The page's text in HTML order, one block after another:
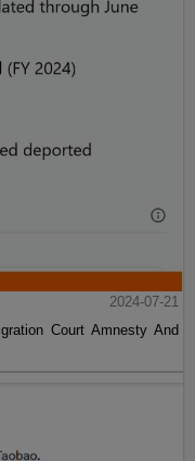
2024-07-21
Court Amnesty And